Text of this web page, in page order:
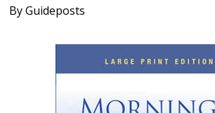
ByGuideposts